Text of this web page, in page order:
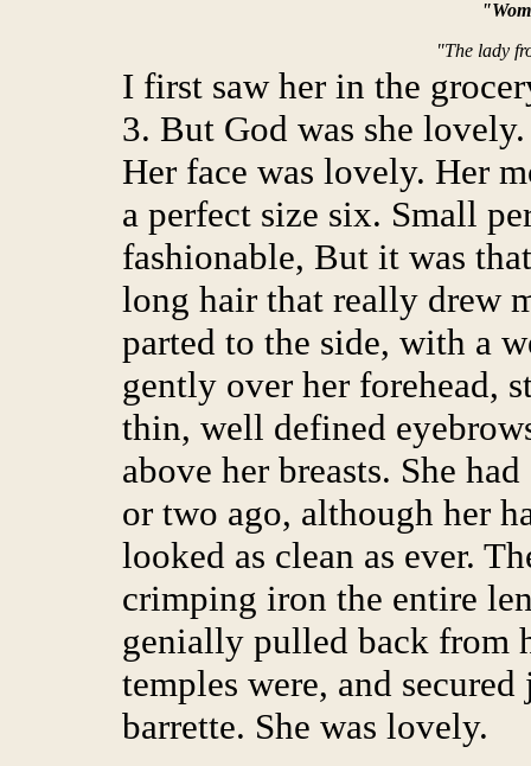
"The lady
I first saw her in the
3. But God was she
Her face was lovely. Her
a perfect size six. Small
fashionable, But it was
long hair that really drew
parted to the side, with a
gently over her forehead,
thin, well defined
above her breasts. She
or two ago, although her
looked as clean as ever.
crimping iron the entire
genially pulled back from
temples were, and
barrette. She was lovely.